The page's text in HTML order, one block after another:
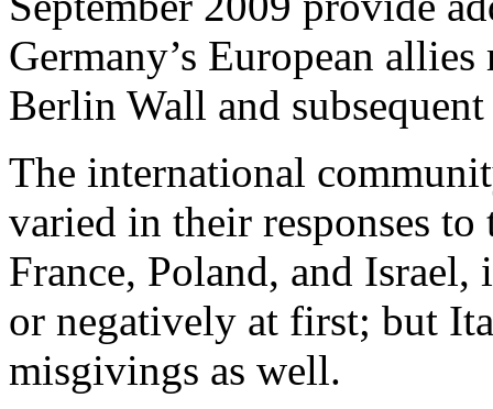
Germany’s European
Berlin Wall and
The international
varied in their responses
France, Poland, and
or negatively at first; but
misgivings as well.